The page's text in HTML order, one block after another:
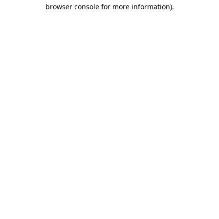
browser console for more information).